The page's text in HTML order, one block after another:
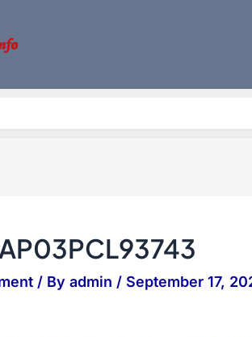
/ By admin / September 17,